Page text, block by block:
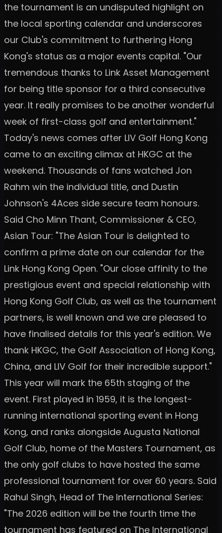
the tournament is an undisputed highlight on
the local sporting calendar and underscores
our Club's commitment to furthering Hong
Kong's status as a major events capital. "Our
tremendous thanks to Link Asset Management
for being title sponsor for a third consecutive
year. It really promises to be another wonderful
week of first-class golf and entertainment."
Today's news comes after LIV Golf Hong Kong
came to an exciting climax at HKGC at the
weekend. Thousands of fans watched Jon
Rahm win the individual title, and Dustin
Johnson's 4Aces side secure team honours.
Said Cho Minn Thant, Commissioner & CEO,
Asian Tour: "The Asian Tour is delighted to
confirm a prime date on our calendar for the
Link Hong Kong Open. "Our close affinity to the
prestigious event and special relationship with
Hong Kong Golf Club, as well as the tournament
partners, is well known and we are pleased to
have finalised details for this year's edition. We
thank HKGC, the Golf Association of Hong Kong,
China, and LIV Golf for their incredible support."
This year will mark the 65th staging of the
event. First played in 1959, it is the longest-
running international sporting event in Hong
Kong, and ranks alongside Augusta National
Golf Club, home of the Masters Tournament, as
the only golf clubs to have hosted the same
professional tournament for over 60 years. Said
Rahul Singh, Head of The International Series:
"The 2026 edition will be the fourth time the
tournament has featured on The International